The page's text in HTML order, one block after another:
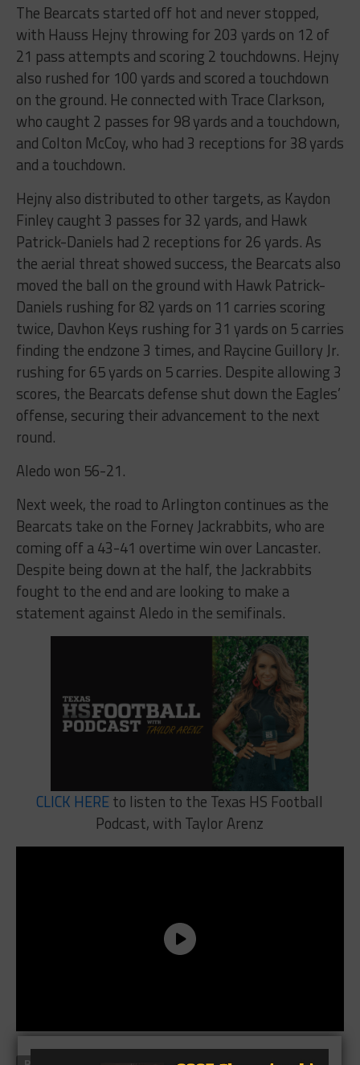
The Bearcats started off hot and never stopped,
with Hauss Hejny throwing for 203 yards on 12 of
21 pass attempts and scoring 2 touchdowns. Hejny
also rushed for 100 yards and scored a touchdown
on the ground. He connected with Trace Clarkson,
who caught 2 passes for 98 yards and a touchdown,
and Colton McCoy, who had 3 receptions for 38 yards
and a touchdown.
Hejny also distributed to other targets, as Kaydon
Finley caught 3 passes for 32 yards, and Hawk
Patrick-Daniels had 2 receptions for 26 yards. As
the aerial threat showed success, the Bearcats also
moved the ball on the ground with Hawk Patrick-
Daniels rushing for 82 yards on 11 carries scoring
twice, Davhon Keys rushing for 31 yards on 5 carries
finding the endzone 3 times, and Raycine Guillory Jr.
rushing for 65 yards on 5 carries. Despite allowing 3
scores, the Bearcats defense shut down the Eagles’
offense, securing their advancement to the next
round.
Aledo won 56-21.
Next week, the road to Arlington continues as the
Bearcats take on the Forney Jackrabbits, who are
coming off a 43-41 overtime win over Lancaster.
Despite being down at the half, the Jackrabbits
fought to the end and are looking to make a
statement against Aledo in the semifinals.
CLICK HEREto listen to the Texas HS Football
Podcast, with Taylor Arenz